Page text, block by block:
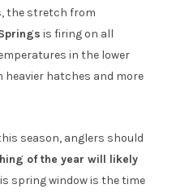
the stretch from
is firing on all
in the lower
heavier hatches and more
season, anglers should
of the year will likely
spring window is the time